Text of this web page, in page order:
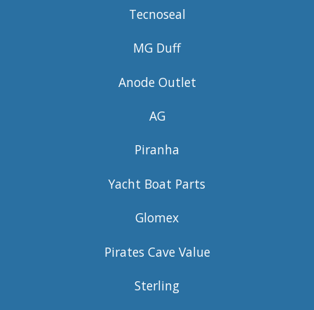
Tecnoseal
MG Duff
Anode Outlet
AG
Piranha
Yacht Boat Parts
Glomex
Pirates Cave Value
Sterling